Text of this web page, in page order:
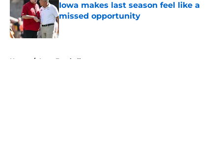
Iowa makes last season feel like a
missed opportunity
Home / Iowa Football